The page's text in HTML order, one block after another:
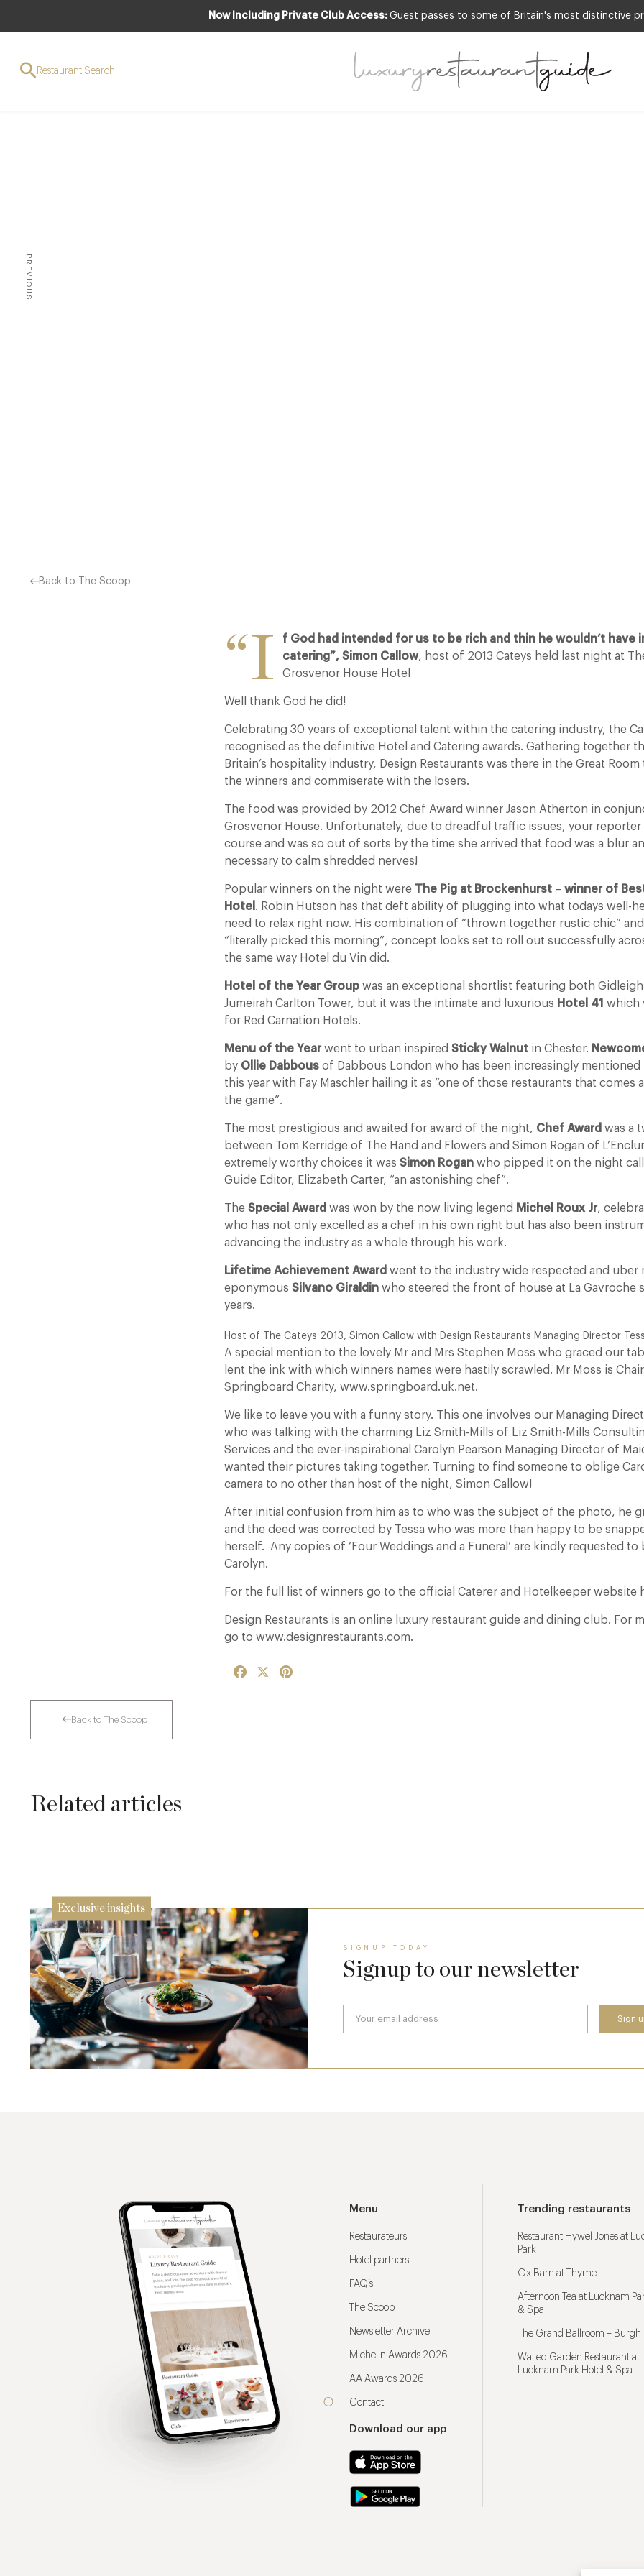
Now Including Private Club Access: Guest passes to some of Britain's most distinctive
Restaurant Search
PREVIOUS
Back to The Scoop
“I
f God had intended for us to be rich and thin he wouldn’t have
catering”, Simon Callow, host of 2013 Cateys held last night at
Grosvenor House Hotel
Well thank God he did!
Celebrating 30 years of exceptional talent within the catering industry, the
recognised as the definitive Hotel and Catering awards. Gathering together
Britain’s hospitality industry, Design Restaurants was there in the Great
the winners and commiserate with the losers.
The food was provided by 2012 Chef Award winner Jason Atherton in
Grosvenor House. Unfortunately, due to dreadful traffic issues, your
course and was so out of sorts by the time she arrived that food was a blur
necessary to calm shredded nerves!
Popular winners on the night were The Pig at Brockenhurst – winner of
Hotel . Robin Hutson has that deft ability of plugging into what todays well-
need to relax right now. His combination of “thrown together rustic chic”
“literally picked this morning”, concept looks set to roll out successfully
the same way Hotel du Vin did.
Hotel of the Year Group was an exceptional shortlist featuring both Gidleigh
Jumeirah Carlton Tower, but it was the intimate and luxurious Hotel 41 which
for Red Carnation Hotels.
Menu of the Yearwent to urban inspired Sticky Walnut in Chester.
by Ollie Dabbous of Dabbous London who has been increasingly mentioned
this year with Fay Maschler hailing it as “one of those restaurants that comes
the game”.
The most prestigious and awaited for award of the night, Chef Award was a
between Tom Kerridge of The Hand and Flowers and Simon Rogan of
extremely worthy choices it was Simon Rogan who pipped it on the night
Guide Editor, Elizabeth Carter, “an astonishing chef”.
The Special Award was won by the now living legend Michel Roux Jr,
who has not only excelled as a chef in his own right but has also been
advancing the industry as a whole through his work.
Lifetime Achievement Award went to the industry wide respected and uber
eponymous Silvano Giraldin who steered the front of house at La Gavroche
years.
Host of The Cateys 2013, Simon Callow with Design Restaurants Managing Director
A special mention to the lovely Mr and Mrs Stephen Moss who graced our
lent the ink with which winners names were hastily scrawled. Mr Moss is
Springboard Charity, www.springboard.uk.net.
We like to leave you with a funny story. This one involves our Managing
who was talking with the charming Liz Smith-Mills of Liz Smith-Mills
Services and the ever-inspirational Carolyn Pearson Managing Director of
wanted their pictures taking together. Turning to find someone to oblige
camera to no other than host of the night, Simon Callow!
After initial confusion from him as to who was the subject of the photo, he
and the deed was corrected by Tessa who was more than happy to be
herself. Any copies of ‘Four Weddings and a Funeral’ are kindly requested to
Carolyn.
For the full list of winners go to the official Caterer and Hotelkeeper website
Design Restaurants is an online luxury restaurant guide and dining club. For
go to www.designrestaurants.com.
Facebook
Back to The Scoop
Related articles
Dinner, Diplomacy and America: The
Exclusive insights
SIGNUP TODAY
Signup to our newsletter
Menu
Restaurateurs
Hotel partners
FAQ’s
The Scoop
Newsletter Archive
Michelin Awards 2026
AA Awards 2026
Contact
Download our app
Trending restaurants
Restaurant Hywel Jones at
Park
Ox Barn at Thyme
Afternoon Tea at Lucknam
& Spa
The Grand Ballroom – Burgh
Walled Garden Restaurant at
Lucknam Park Hotel & Spa